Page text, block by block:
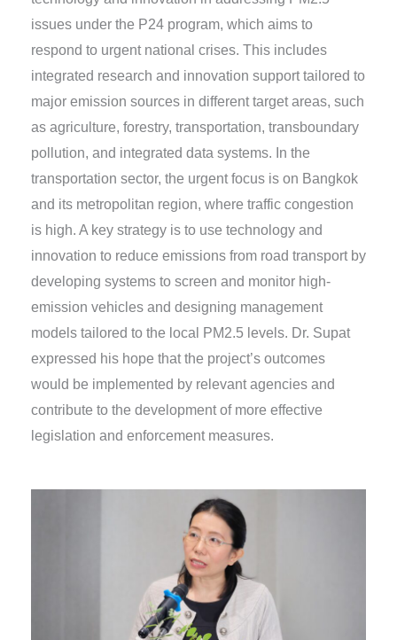
issues under the P24 program, which aims to
respond to urgent national crises. This includes
integrated research and innovation support tailored to
major emission sources in different target areas, such
as agriculture, forestry, transportation, transboundary
pollution, and integrated data systems. In the
transportation sector, the urgent focus is on Bangkok
and its metropolitan region, where traffic congestion
is high. A key strategy is to use technology and
innovation to reduce emissions from road transport by
developing systems to screen and monitor high-
emission vehicles and designing management
models tailored to the local PM2.5 levels. Dr. Supat
expressed his hope that the project’s outcomes
would be implemented by relevant agencies and
contribute to the development of more effective
legislation and enforcement measures.